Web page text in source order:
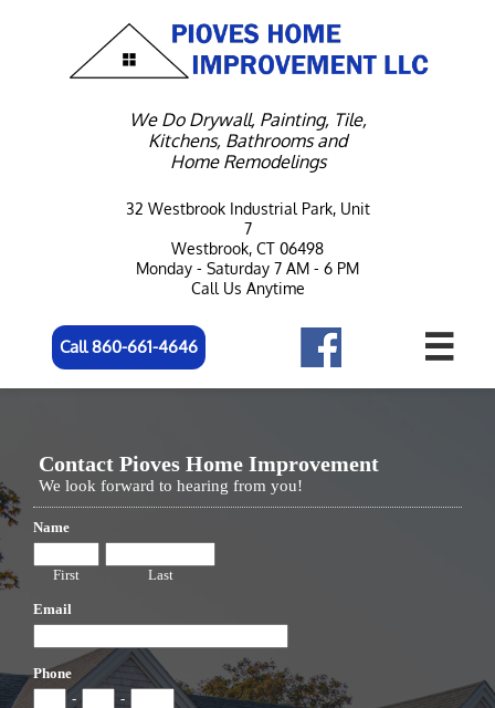
We Do Drywall, Painting, Tile,
Kitchens, Bathrooms and
Home Remodelings
32 Westbrook Industrial Park, Unit
7
Westbrook, CT 06498
Monday - Saturday 7 AM - 6 PM
Call Us Anytime
Call 860-661-4646 